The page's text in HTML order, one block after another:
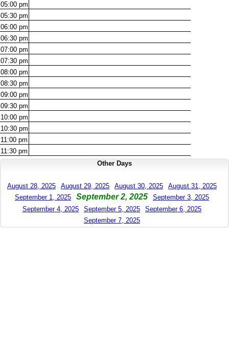
05:00 pm
05:30 pm
06:00 pm
06:30 pm
07:00 pm
07:30 pm
08:00 pm
08:30 pm
09:00 pm
09:30 pm
10:00 pm
10:30 pm
11:00 pm
11:30 pm
Other Days
August 28, 2025 August 29, 2025 August 30, 2025
August 31, 2025
September 1, 2025
September 2, 2025
September 3, 2025
September 4, 2025
September 5, 2025
September 6, 2025
September 7, 2025